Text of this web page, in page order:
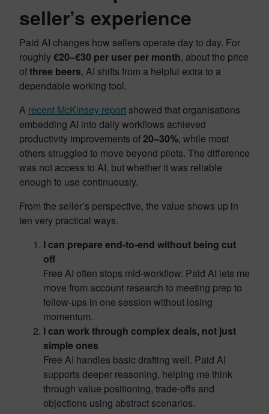
seller’s experience
Paid AI changes how sellers operate day to day. For
roughly€20–€30 per user per month, about the price
ofthree beers, AI shifts from a helpful extra to a
dependable working tool.
A recent McKinsey report showed that organisations
embedding AI into daily workflows achieved
productivity improvements of20–30%, while most
others struggled to move beyond pilots. The difference
was not access to AI, but whether it was reliable
enough to use continuously.
From the seller’s perspective, the value shows up in
ten very practical ways.
I can prepare end-to-end without being cut
off
Free AI often stops mid-workflow. Paid AI lets me
move from account research to meeting prep to
follow-ups in one session without losing
momentum.
I can work through complex deals, not just
simple ones
Free AI handles basic drafting well. Paid AI
supports deeper reasoning, helping me think
through value positioning, trade-offs and
objections using abstract scenarios.